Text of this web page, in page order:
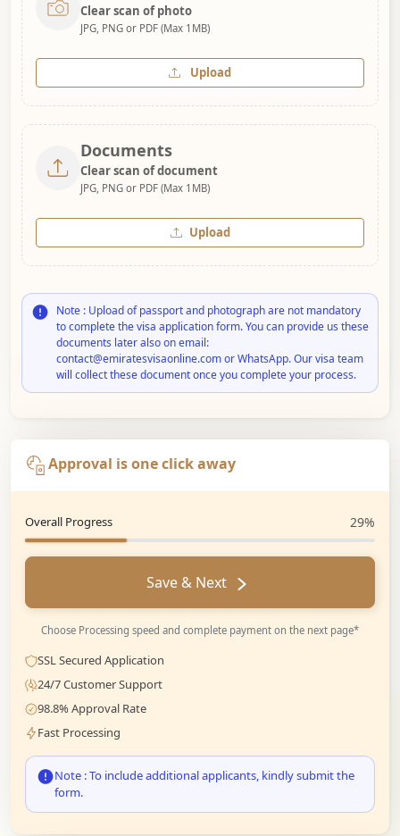
Clear scan of photo
JPG, PNG or PDF (Max 1MB)
Upload
Documents
Clear scan of document
JPG, PNG or PDF (Max 1MB)
Upload
Note : Upload of passport and photograph are not mandatory
to complete the visa application form. You can provide us these
documents later also on email:
contact@emiratesvisaonline.com or WhatsApp. Our visa team
will collect these document once you complete your process.
Approval is one click away
Overall Progress 29%
Save & Next
Choose Processing speed and complete payment on the next page*
SSL Secured Application
24/7 Customer Support
98.8% Approval Rate
Fast Processing
Note : To include additional applicants, kindly submit the
form.